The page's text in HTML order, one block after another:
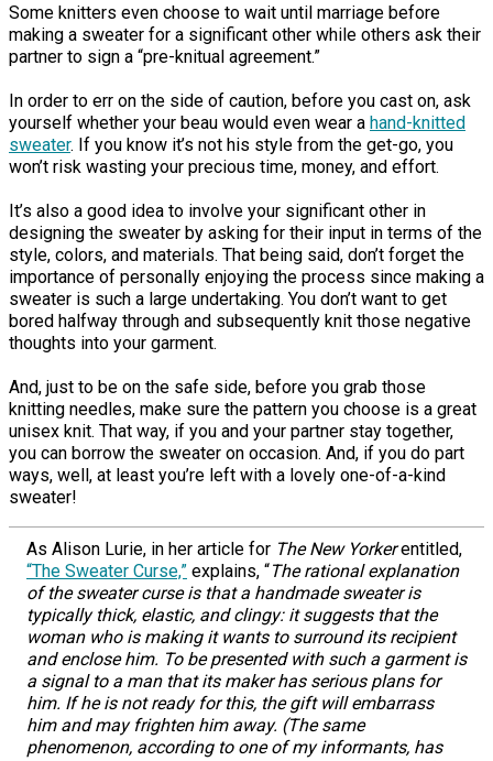
Some knitters even choose to wait until marriage before
making a sweater for a significant other while others ask their
partner to sign a “pre-knitual agreement.”
In order to err on the side of caution, before you cast on, ask
yourself whether your beau would even wear a hand-knitted
sweater. If you know it’s not his style from the get-go, you
won’t risk wasting your precious time, money, and effort.
It’s also a good idea to involve your significant other in
designing the sweater by asking for their input in terms of the
style, colors, and materials. That being said, don’t forget the
importance of personally enjoying the process since making a
sweater is such a large undertaking. You don’t want to get
bored halfway through and subsequently knit those negative
thoughts into your garment.
And, just to be on the safe side, before you grab those
knitting needles, make sure the pattern you choose is a great
unisex knit. That way, if you and your partner stay together,
you can borrow the sweater on occasion. And, if you do part
ways, well, at least you’re left with a lovely one-of-a-kind
sweater!
As Alison Lurie, in her article for The New Yorkerentitled,
“The Sweater Curse,” explains, “The rational explanation
of the sweater curse is that a handmade sweater is
typically thick, elastic, and clingy: it suggests that the
woman who is making it wants to surround its recipient
and enclose him. To be presented with such a garment is
a signal to a man that its maker has serious plans for
him. If he is not ready for this, the gift will embarrass
him and may frighten him away. (The same
phenomenon, according to one of my informants, has